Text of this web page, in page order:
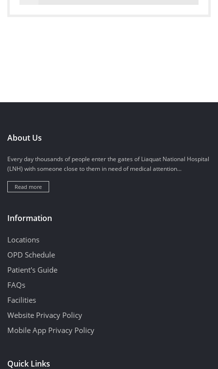
About Us
Every day thousands of people enter the gates of Liaquat National Hospital
(LNH) with someone close to them in need of medical attention...
Read more
Information
Locations
OPD Schedule
Patient's Guide
FAQs
Facilities
Website Privacy Policy
Mobile App Privacy Policy
Quick Links